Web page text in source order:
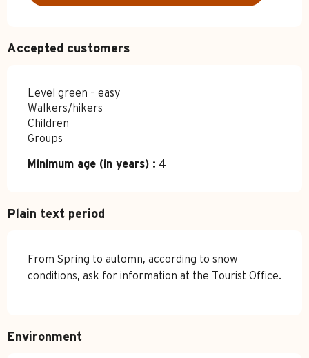
Accepted customers
Level green – easy
Walkers/hikers
Children
Groups
Minimum age (in years) : 4
Plain text period
From Spring to automn, according to snow
conditions, ask for information at the Tourist Office.
Environment